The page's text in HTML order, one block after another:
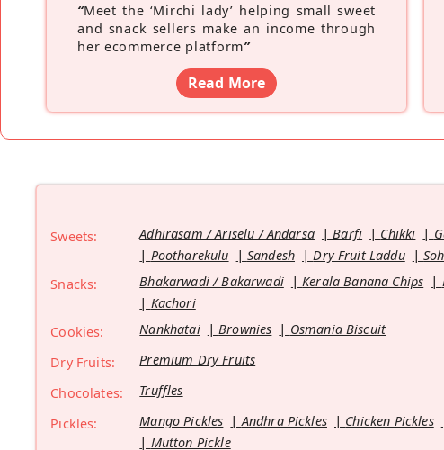
“Meet the ‘Mirchi lady’ helping small sweet
and snack sellers make an income through
her ecommerce platform”
Read More
Sweets: Adhirasam / Ariselu / Andarsa Barfi Chikki
Pootharekulu
Sandesh Dry Fruit Laddu
Snacks:
Bhakarwadi / Bakarwadi Kerala Banana Chips
Kachori
Cookies:
Nankhatai Brownies
Osmania Biscuit
Dry Fruits:
Premium Dry Fruits
Chocolates:
Truffles
Pickles:
Mango Pickles Andhra Pickles Chicken Pickles
Mutton Pickle